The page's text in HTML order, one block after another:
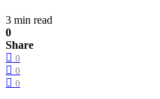
3 min read
0
Share
0
0
0